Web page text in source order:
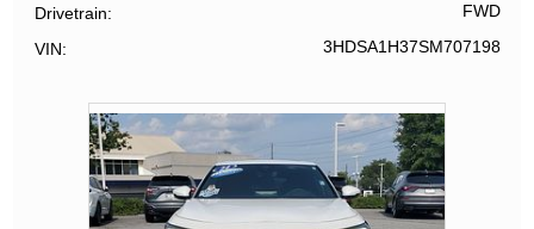
Drivetrain FWD
VIN 3HDSA1H37SM707198